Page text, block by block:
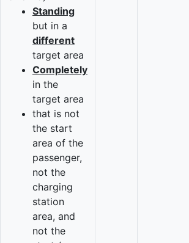
Standing
but in a
different
target area
Completely
in the
target area
that is not
the start
area of the
passenger,
not the
charging
station
area, and
not the